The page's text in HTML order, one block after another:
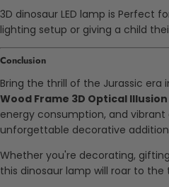
3D dinosaur LED lamp is Perfect
lighting setup or giving a child
Conclusion
Bring the thrill of the Jurassic era
Wood Frame 3D Optical
energy consumption, and
unforgettable decorative
Whether you're decorating,
this dinosaur lamp will roar to